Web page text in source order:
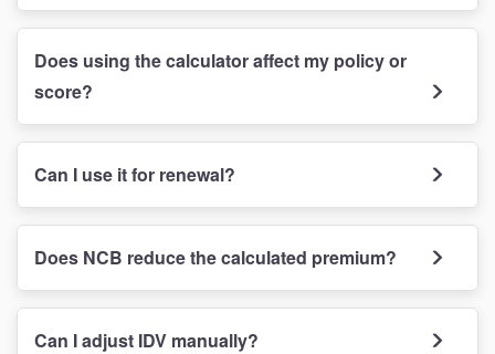
Does using the calculator affect my policy or
score?
Can I use it for renewal?
Does NCB reduce the calculated premium?
Can I adjust IDV manually?